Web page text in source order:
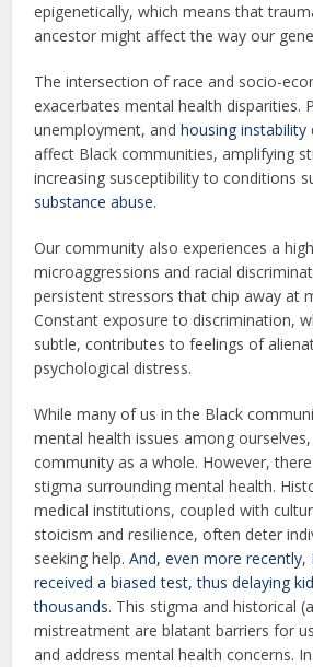
epigenetically, which means that
ancestor might affect the way our
The intersection of race and socio-
exacerbates mental health disparities.
unemployment, andhousing instability
affect Black communities, amplifying
increasing susceptibility to conditions
substance abuse.
Our community also experiences a
microaggressions and racial
persistent stressors that chip away at
Constant exposure to discrimination,
subtle, contributes to feelings of
psychological distress.
While many of us in the Black
mental health issues among
community as a whole. However,
stigma surrounding mental health.
medical institutions, coupled with
stoicism and resilience, often deter
seeking help.And, even more recently,
received a biased test, thus delaying
thousands. This stigma and historical
mistreatment are blatant barriers for
and address mental health concerns.